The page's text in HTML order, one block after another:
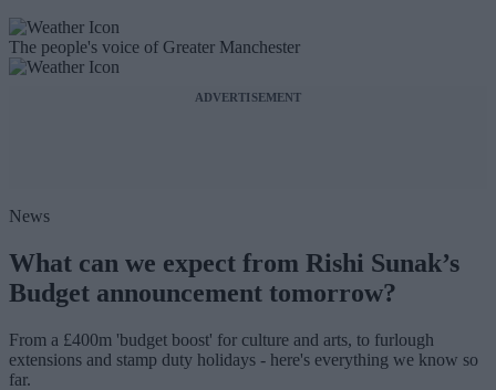
The people's voice of Greater Manchester
ADVERTISEMENT
News
What can we expect from Rishi Sunak’s
Budget announcement tomorrow?
From a £400m 'budget boost' for culture and arts, to furlough
extensions and stamp duty holidays - here's everything we know so
far.